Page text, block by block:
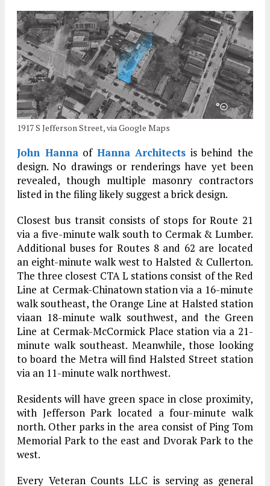
1917 S Jefferson Street, via Google Maps
John Hannaof Hanna Architects is behind the
design. No drawings or renderings have yet been
revealed, though multiple masonry contractors
listed in the filing likely suggest a brick design.
Closest bus transit consists of stops for Route 21
via a five-minute walk south to Cermak & Lumber.
Additional buses for Routes 8 and 62 are located
an eight-minute walk west to Halsted & Cullerton.
The three closest CTA L stations consist of the Red
Line at Cermak-Chinatown station via a 16-minute
walk southeast, the Orange Line at Halsted station
viaan 18-minute walk southwest, and the Green
Line at Cermak-McCormick Place station via a 21-
minute walk southeast. Meanwhile, those looking
to board the Metra will find Halsted Street station
via an 11-minute walk northwest.
Residents will have green space in close proximity,
with Jefferson Park located a four-minute walk
north. Other parks in the area consist of Ping Tom
Memorial Park to the east and Dvorak Park to the
west.
Every Veteran Counts LLC is serving as general